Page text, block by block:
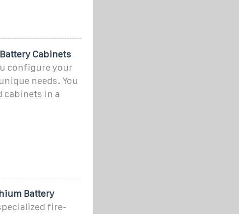
Cabinets
configure your
needs. You
cabinets in a
Battery
fire-